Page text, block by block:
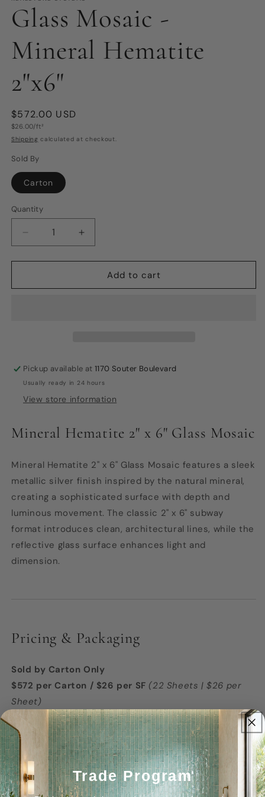
Glass Mosaic -
Mineral Hematite
2"x6"
Regular
price
$572.00 USD
Unit
$26.00/ft²
Shipping calculated at checkout.
Sold By
Carton
Quantity
Quantity
Decrease
quantity
for
Mosaic
Increase
quantity
for
Glass
Mosaic
Add to cart
Pickup available at1170 Souter Boulevard
Usually ready in 24 hours
View store information
Mineral Hematite 2" x 6" Glass Mosaic
Mineral Hematite 2" x 6" Glass Mosaic features a sleek
metallic silver finish inspired by the natural mineral,
creating a sophisticated surface with depth and
luminous movement. The classic 2" x 6" subway
format introduces clean, architectural lines, while the
reflective glass surface enhances light and
dimension.
Pricing & Packaging
Sold by Carton Only
$572 per Carton / $26 per SF (22 Sheets | $26 per
Sheet)
Coverage:22 Sq. Ft. per Carton
Coverage Per Sheet: 1 Sq. Ft.
Trade Program